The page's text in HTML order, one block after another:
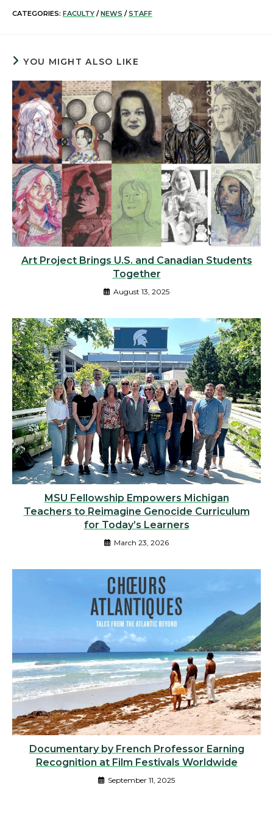
CATEGORIES: FACULTY / NEWS / STAFF
YOU MIGHT ALSO LIKE
Art Project Brings U.S. and Canadian Students
Together
August 13, 2025
MSU Fellowship Empowers Michigan
Teachers to Reimagine Genocide Curriculum
for Today’s Learners
March 23, 2026
Documentary by French Professor Earning
Recognition at Film Festivals Worldwide
September 11, 2025